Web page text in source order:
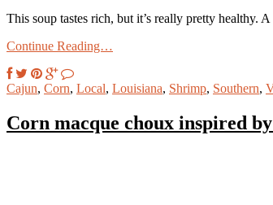
This soup tastes rich, but it’s really pretty healthy.
Continue Reading…
Cajun, Corn, Local, Louisiana, Shrimp, Southern,
Corn macque choux inspired